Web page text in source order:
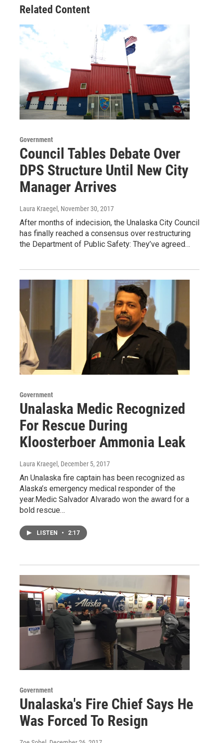
Related Content
Government
Council Tables Debate Over
DPS Structure Until New City
Manager Arrives
Laura Kraegel , November 30, 2017
After months of indecision, the Unalaska City Council
has finally reached a consensus over restructuring
the Department of Public Safety: They’ve agreed…
Government
Unalaska Medic Recognized
For Rescue During
Kloosterboer Ammonia Leak
Laura Kraegel , December 5, 2017
An Unalaska fire captain has been recognized as
Alaska’s emergency medical responder of the
year.Medic Salvador Alvarado won the award for a
bold rescue…
LISTEN • 2:17
Government
Unalaska's Fire Chief Says He
Was Forced To Resign